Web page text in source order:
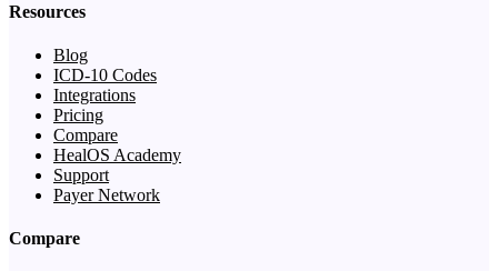
Resources
Blog
ICD-10 Codes
Integrations
Pricing
Compare
HealOS Academy
Support
Payer Network
Compare